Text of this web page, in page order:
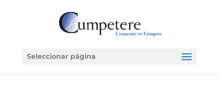
Seleccionar página